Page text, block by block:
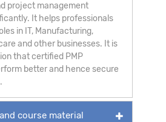
project management
It helps professionals
in IT, Manufacturing,
and other businesses. It is
that certified PMP
better and hence secure
course material